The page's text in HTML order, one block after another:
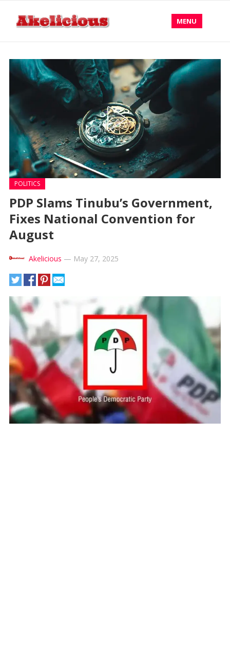
MENU
POLITICS
PDP Slams Tinubu’s Government,
Fixes National Convention for
August
Akelicious — May 27, 2025